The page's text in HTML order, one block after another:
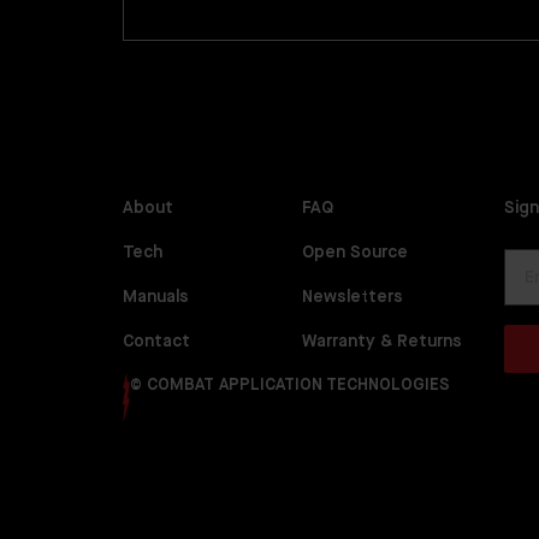
About
Tech
Manuals
Contact
FAQ
Open Source
Newsletters
Warranty & Returns
© COMBAT APPLICATION TECHNOLOGIES